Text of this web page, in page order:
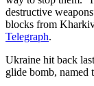
destructive
blocks from
Telegraph.
Ukraine hit back
glide bomb, named